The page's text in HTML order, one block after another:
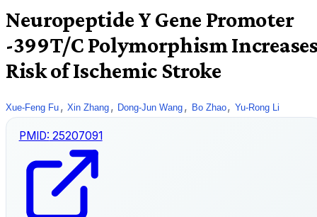
Neuropeptide Y Gene Promoter
-399T/C Polymorphism
Risk of Ischemic Stroke
Xue-Feng Fu , Xin Zhang , Dong-Jun Wang , Bo Zhao, Yu-Rong Li
PMID: 25207091